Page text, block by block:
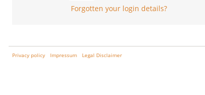
Forgotten your login details?
Privacy policy Impressum Legal Disclaimer